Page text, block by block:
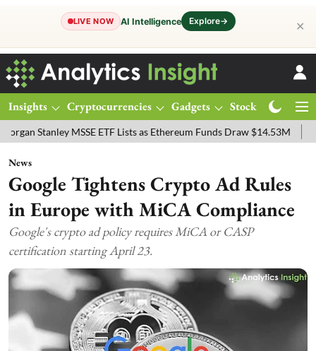
LIVE NOW AI Intelligence Explore→ ✕
Insights Cryptocurrencies Gadgets Stocks
MSSE ETF Lists as Ethereum Funds Draw $14.53M FTSE 100
News
Google Tightens Crypto Ad Rules
in Europe with MiCA Compliance
Google's crypto ad policy requires MiCA or CASP
certification starting April 23.